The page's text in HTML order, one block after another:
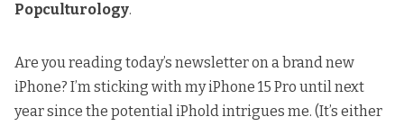
Popculturology.
Are you reading today’s newsletter on a brand new
iPhone? I’m sticking with my iPhone 15 Pro until next
year since the potential iPhold intrigues me. (It’s either